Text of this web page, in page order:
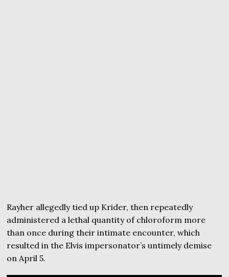
Rayher allegedly tied up Krider, then repeatedly
administered a lethal quantity of chloroform more
than once during their intimate encounter, which
resulted in the Elvis impersonator’s untimely demise
on April 5.